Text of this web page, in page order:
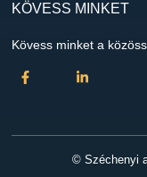
KÖVESS MINKET
Kövess minket a
© Széchenyi